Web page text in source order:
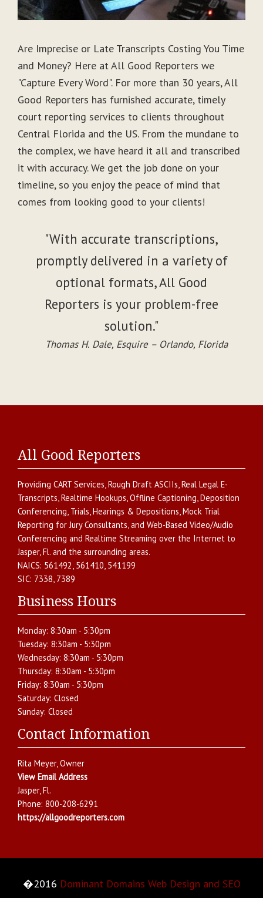
Are Imprecise or Late Transcripts Costing You Time
and Money? Here at All Good Reporters we
"Capture Every Word". For more than 30 years, All
Good Reporters has furnished accurate, timely
court reporting services to clients throughout
Central Florida and the US. From the mundane to
the complex, we have heard it all and transcribed
it with accuracy. We get the job done on your
timeline, so you enjoy the peace of mind that
comes from looking good to your clients!
"With accurate transcriptions,
promptly delivered in a variety of
optional formats, All Good
Reporters is your problem-free
solution."
Thomas H. Dale, Esquire – Orlando, Florida
All Good Reporters
Providing CART Services,Rough Draft ASCIIs,Real Legal E-
Transcripts,Realtime Hookups,Offline Captioning,Deposition
Conferencing, Trials, Hearings & Depositions,Mock Trial
Reporting for Jury Consultants, and Web-Based Video/Audio
Conferencing and Realtime Streaming over the Internet to
Jasper,Fl. and the surrounding areas.
NAICS: 561492, 561410, 541199
SIC: 7338, 7389
Business Hours
Monday: 8:30am - 5:30pm
Tuesday: 8:30am - 5:30pm
Wednesday: 8:30am - 5:30pm
Thursday: 8:30am - 5:30pm
Friday: 8:30am - 5:30pm
Saturday: Closed
Sunday: Closed
Contact Information
Rita Meyer, Owner
View Email Address
Jasper,Fl.
Phone: 800-208-6291
https://allgoodreporters.com
�2016 Dominant Domains Web Design and SEO